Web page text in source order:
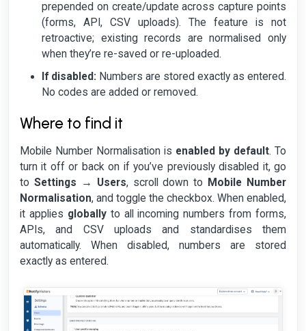
prepended on create/update across capture points
(forms, API, CSV uploads). The feature is not
retroactive; existing records are normalised only
when they’re re-saved or re-uploaded.
If disabled: Numbers are stored exactly as entered.
No codes are added or removed.
Where to find it
Mobile Number Normalisation is enabled by default. To
turn it off or back on if you’ve previously disabled it, go
to Settings → Users, scroll down to
Mobile Number
Normalisation, and toggle the checkbox. When enabled,
it applies globallyto all incoming numbers from forms,
APIs, and CSV uploads and standardises them
automatically. When disabled, numbers are stored
exactly as entered.